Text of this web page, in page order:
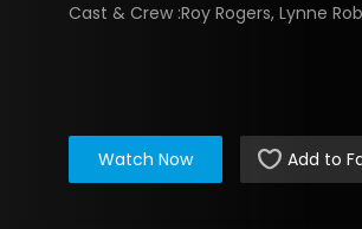
Cast & Crew :Roy Rogers, Lynne
Watch Now Add to